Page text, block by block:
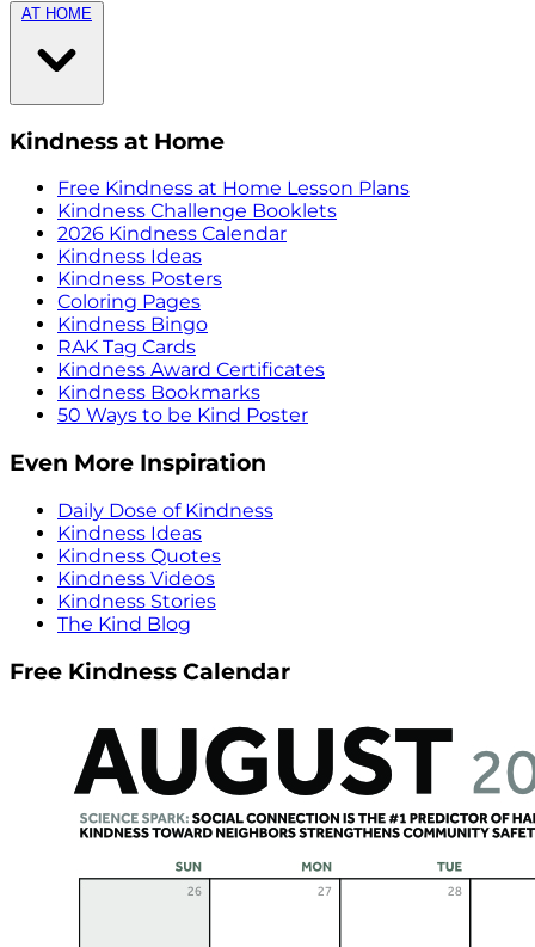
AT HOME
Kindness at Home
Free Kindness at Home Lesson Plans
Kindness Challenge Booklets
2026 Kindness Calendar
Kindness Ideas
Kindness Posters
Coloring Pages
Kindness Bingo
RAK Tag Cards
Kindness Award Certificates
Kindness Bookmarks
50 Ways to be Kind Poster
Even More Inspiration
Daily Dose of Kindness
Kindness Ideas
Kindness Quotes
Kindness Videos
Kindness Stories
The Kind Blog
Free Kindness Calendar